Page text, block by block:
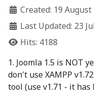
Created: 19 August
Last Updated: 23
Hits: 4188
1. Joomla 1.5 is NOT
don't use XAMPP
tool (use v1.71 - it has